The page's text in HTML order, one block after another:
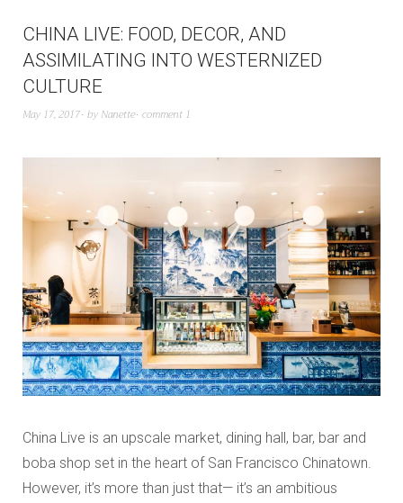
CHINA LIVE: FOOD, DECOR, AND
ASSIMILATING INTO WESTERNIZED
CULTURE
May 17, 2017 by Nanette comment 1
China Live is an upscale market, dining hall, bar, bar and
boba shop set in the heart of San Francisco Chinatown.
However, it’s more than just that— it’s an ambitious